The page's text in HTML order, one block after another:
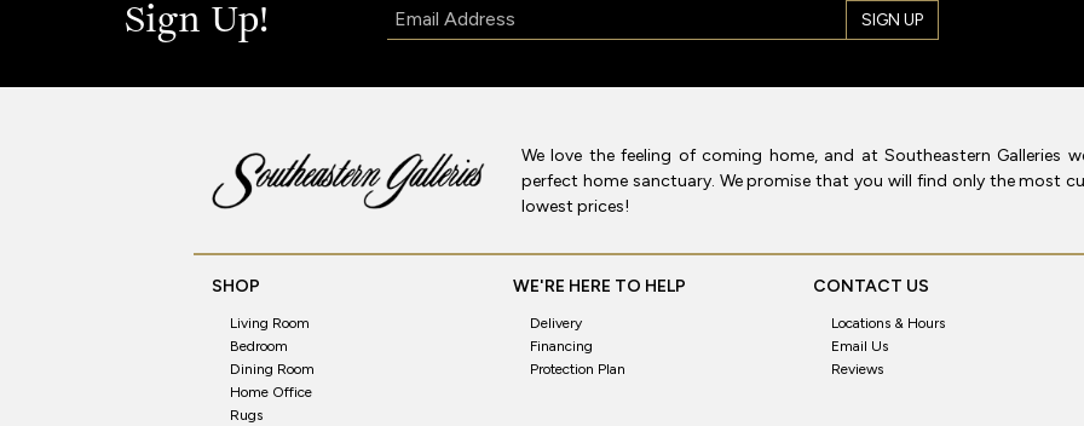
Sign Up! SIGN UP
We love the feeling of coming home, and at Southeastern Galleries
perfect home sanctuary. We promise that you will find only the most
lowest prices!
SHOP
Living Room
Bedroom
Dining Room
Home Office
Rugs
WE'RE HERE TO HELP
Delivery
Financing
Protection Plan
CONTACT US
Locations & Hours
Email Us
Reviews